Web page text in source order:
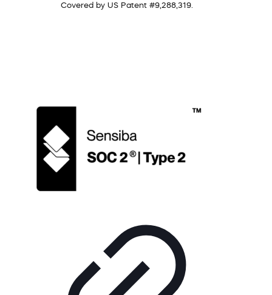
Covered by US Patent #9,288,319.